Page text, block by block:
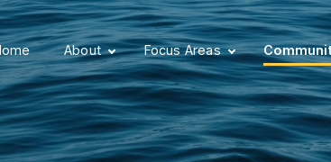
About Focus Areas